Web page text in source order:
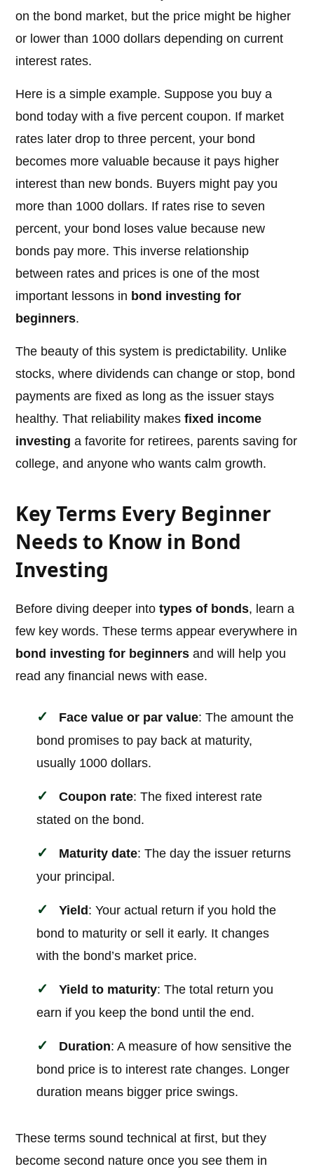
on the bond market, but the price might be higher
or lower than 1000 dollars depending on current
interest rates.
Here is a simple example. Suppose you buy a
bond today with a five percent coupon. If market
rates later drop to three percent, your bond
becomes more valuable because it pays higher
interest than new bonds. Buyers might pay you
more than 1000 dollars. If rates rise to seven
percent, your bond loses value because new
bonds pay more. This inverse relationship
between rates and prices is one of the most
important lessons in bond investing for
beginners.
The beauty of this system is predictability. Unlike
stocks, where dividends can change or stop, bond
payments are fixed as long as the issuer stays
healthy. That reliability makesfixed income
investing a favorite for retirees, parents saving for
college, and anyone who wants calm growth.
Key Terms Every Beginner
Needs to Know in Bond
Investing
Before diving deeper intotypes of bonds, learn a
few key words. These terms appear everywhere in
bond investing for beginners and will help you
read any financial news with ease.
Face value or par value: The amount the
bond promises to pay back at maturity,
usually 1000 dollars.
Coupon rate: The fixed interest rate
stated on the bond.
Maturity date: The day the issuer returns
your principal.
Yield : Your actual return if you hold the
bond to maturity or sell it early. It changes
with the bond’s market price.
Yield to maturity: The total return you
earn if you keep the bond until the end.
Duration: A measure of how sensitive the
bond price is to interest rate changes. Longer
duration means bigger price swings.
These terms sound technical at first, but they
become second nature once you see them in